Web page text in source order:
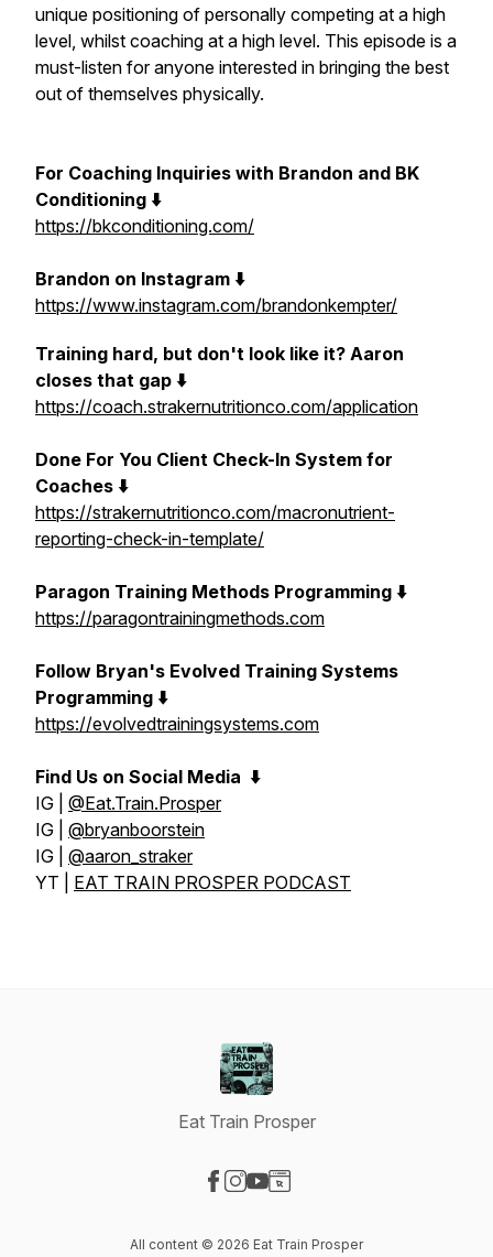
unique positioning of personally competing at a high
level, whilst coaching at a high level. This episode is a
must-listen for anyone interested in bringing the best
out of themselves physically.
For Coaching Inquiries with Brandon and BK
Conditioning ⬇️
https://bkconditioning.com/
Brandon on Instagram ⬇️
https://www.instagram.com/brandonkempter/
Training hard, but don't look like it? Aaron
closes that gap ⬇️
https://coach.strakernutritionco.com/application
Done For You Client Check-In System for
Coaches ⬇️
https://strakernutritionco.com/macronutrient-
reporting-check-in-template/
Paragon Training Methods Programming ⬇️
https://paragontrainingmethods.com
Follow Bryan's Evolved Training Systems
Programming ⬇️
https://evolvedtrainingsystems.com
Find Us on Social Media ⬇️
IG | @Eat.Train.Prosper
IG | @bryanboorstein
IG | @aaron_straker
YT | EAT TRAIN PROSPER PODCAST
Eat Train Prosper
All content © 2026 Eat Train Prosper